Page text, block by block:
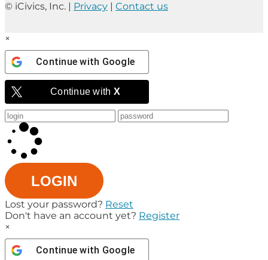
© iCivics, Inc. | Privacy | Contact us
×
Continue with Google
Continue with X
LOGIN
Lost your password? Reset
Don't have an account yet? Register
×
Continue with Google